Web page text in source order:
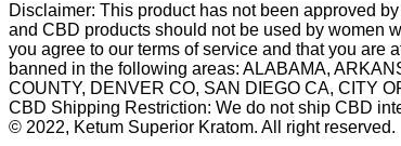
Disclaimer: This product has not been approved
and CBD products should not be used by women
you agree to our terms of service and that you are
banned in the following areas: ALABAMA,
COUNTY, DENVER CO, SAN DIEGO CA, CITY
CBD Shipping Restriction: We do not ship CBD
© 2022, Ketum Superior Kratom. All right reserved.